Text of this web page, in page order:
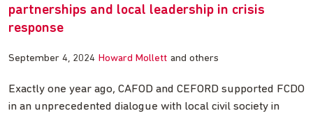
partnerships and local leadership in crisis
response
September 4, 2024 Howard Mollett and others
Exactly one year ago, CAFOD and CEFORD supported FCDO
in an unprecedented dialogue with local civil society in